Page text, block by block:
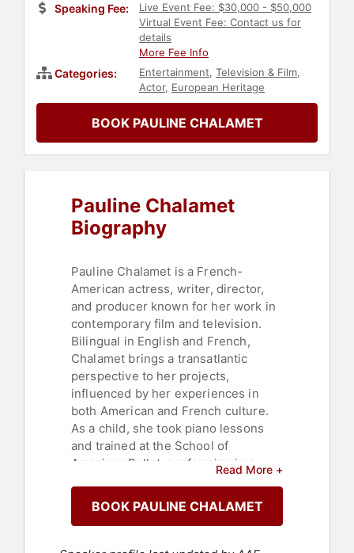
Speaking Fee:
Live Event Fee: $30,000 - $50,000
Virtual Event Fee: Contact us for
details
More Fee Info
Categories: Entertainment, Television & Film,
Actor, European Heritage
BOOK PAULINE CHALAMET
Pauline Chalamet
Biography
Pauline Chalamet is a French-
American actress, writer, director,
and producer known for her work in
contemporary film and television.
Bilingual in English and French,
Chalamet brings a transatlantic
perspective to her projects,
influenced by her experiences in
both American and French culture.
As a child, she took piano lessons
and trained at the School of
American Ballet, performing in a
Midsummer Night's Dream" at age
10. After a biking accident ended her
Read More +
BOOK PAULINE CHALAMET